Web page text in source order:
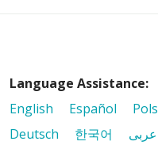
Language Assistance:
English
Español
Deutsch
한국어 عربى